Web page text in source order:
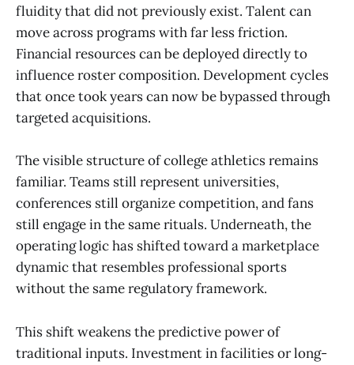
fluidity that did not previously exist. Talent can
move across programs with far less friction.
Financial resources can be deployed directly to
influence roster composition. Development cycles
that once took years can now be bypassed through
targeted acquisitions.
The visible structure of college athletics remains
familiar. Teams still represent universities,
conferences still organize competition, and fans
still engage in the same rituals. Underneath, the
operating logic has shifted toward a marketplace
dynamic that resembles professional sports
without the same regulatory framework.
This shift weakens the predictive power of
traditional inputs. Investment in facilities or long-